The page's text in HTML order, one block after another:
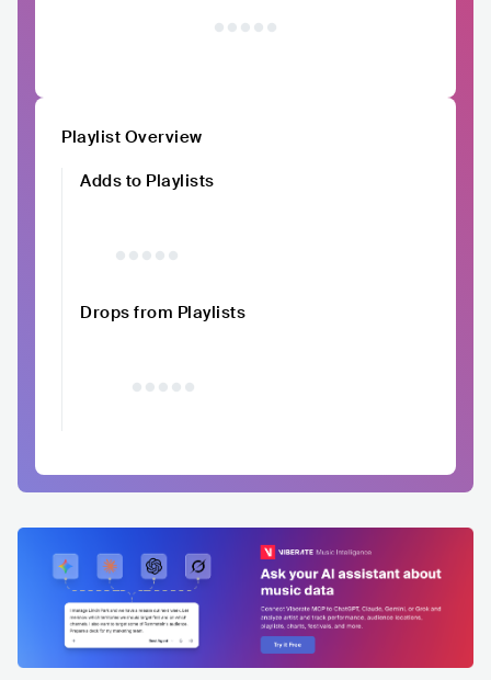
Playlist Overview
Adds to Playlists
Drops from Playlists